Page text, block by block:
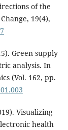
of the
19(4),
Green supply
analysis. In
(Vol. 162, pp.
Visualizing
health